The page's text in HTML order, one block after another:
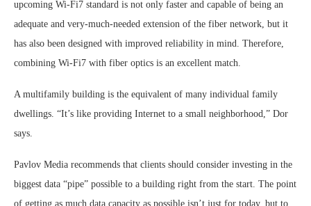
upcoming Wi-Fi7 standard is not only faster and capable of being an
adequate and very-much-needed extension of the fiber network, but it
has also been designed with improved reliability in mind. Therefore,
combining Wi-Fi7 with fiber optics is an excellent match.
A multifamily building is the equivalent of many individual family
dwellings. “It’s like providing Internet to a small neighborhood,” Dor
says.
Pavlov Media recommends that clients should consider investing in the
biggest data “pipe” possible to a building right from the start. The point
of getting as much data capacity as possible isn’t just for today, but to